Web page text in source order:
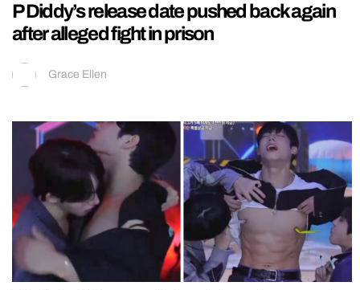
P Diddy’s release date pushed back again
after alleged fight in prison
Grace Ellen